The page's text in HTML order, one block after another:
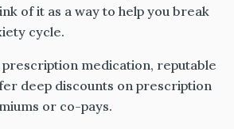
of it as a way to help you break
cycle.
prescription medication, reputable
deep discounts on prescription
or co-pays.